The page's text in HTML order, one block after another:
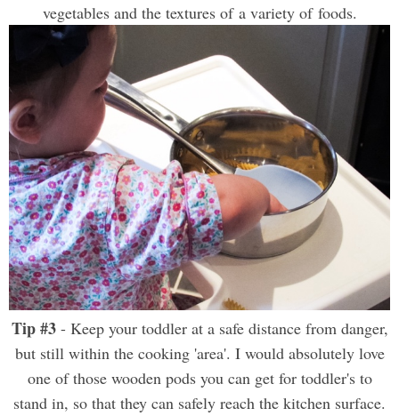
vegetables and the textures of a variety of foods.
Tip #3- Keep your toddler at a safe distance from danger,
but still within the cooking 'area'. I would absolutely love
one of those wooden pods you can get for toddler's to
stand in, so that they can safely reach the kitchen surface.